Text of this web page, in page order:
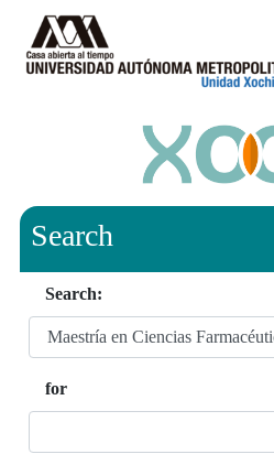
Search
Search:
for